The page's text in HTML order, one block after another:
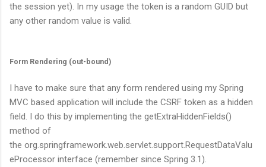
the session yet). In my usage the token is a random GUID but
any other random value is valid.
Form Rendering (out-bound)
I have to make sure that any form rendered using my Spring
MVC based application will include the CSRF token as a hidden
field. I do this by implementing the getExtraHiddenFields()
method of
the org.springframework.web.servlet.support.RequestDataValu
eProcessor interface (remember since Spring 3.1).